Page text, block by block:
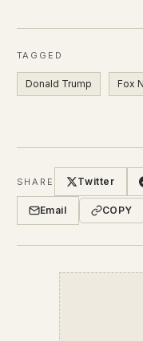
TAGGED
Donald Trump Fox
SHARE Twitter
Email COPY